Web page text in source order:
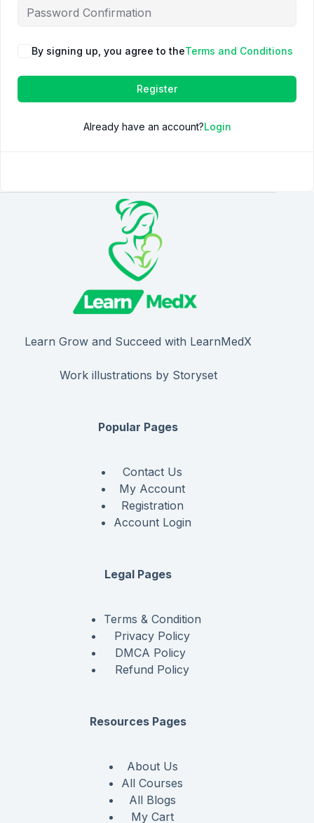
By signing up, you agree to theTerms and Conditions
Register
Already have an account?Login
Learn Grow and Succeed with LearnMedX
Work illustrations by Storyset
Popular Pages
Contact Us
My Account
Registration
Account Login
Legal Pages
Terms & Condition
Privacy Policy
DMCA Policy
Refund Policy
Resources Pages
About Us
All Courses
All Blogs
My Cart